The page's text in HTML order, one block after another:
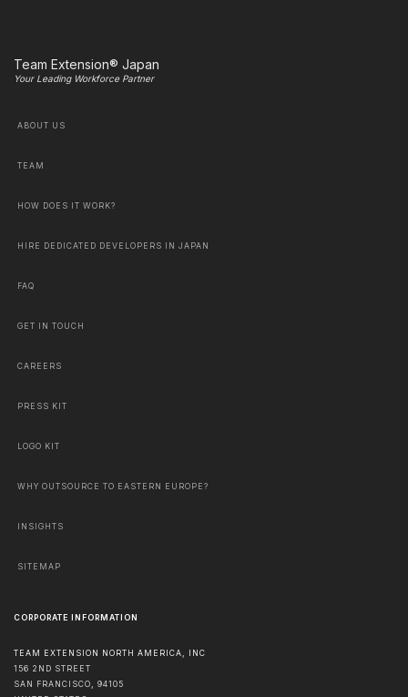
Team Extension® Japan
Your Leading Workforce Partner
ABOUT US
TEAM
HOW DOES IT WORK?
HIRE DEDICATED DEVELOPERS IN JAPAN
FAQ
GET IN TOUCH
CAREERS
PRESS KIT
LOGO KIT
WHY OUTSOURCE TO EASTERN EUROPE?
INSIGHTS
SITEMAP
CORPORATE INFORMATION
TEAM EXTENSION NORTH AMERICA, INC
156 2ND STREET
SAN FRANCISCO, 94105